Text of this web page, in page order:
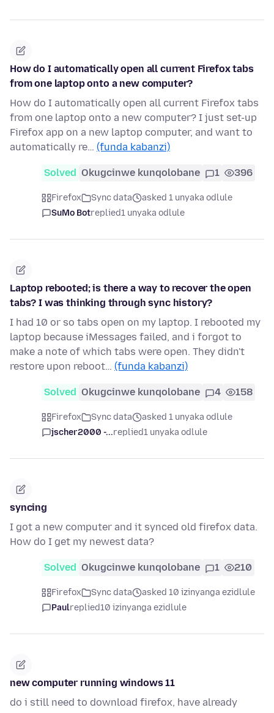
How do I automatically open all current Firefox tabs
from one laptop onto a new computer?
How do I automatically open all current Firefox tabs
from one laptop onto a new computer? I just set-up
Firefox app on a new laptop computer, and want to
automatically re… (funda kabanzi)
Solved Okugcinwe kunqolobane 1 396
Firefox Sync data
asked 1 unyaka odlule
SuMo Botreplied1 unyaka odlule
Laptop rebooted; is there a way to recover the open
tabs? I was thinking through sync history?
I had 10 or so tabs open on my laptop. I rebooted my
laptop because iMessages failed, and i forgot to
make a note of which tabs were open. They didn't
restore upon reboot… (funda kabanzi)
Solved Okugcinwe kunqolobane 4 158
Firefox Sync data
asked 1 unyaka odlule
jscher2000 -...replied1 unyaka odlule
syncing
I got a new computer and it synced old firefox data.
How do I get my newest data?
Solved Okugcinwe kunqolobane 1 210
Firefox Sync data
asked 10 izinyanga ezidlule
Paulreplied10 izinyanga ezidlule
new computer running windows 11
do i still need to download firefox, have already